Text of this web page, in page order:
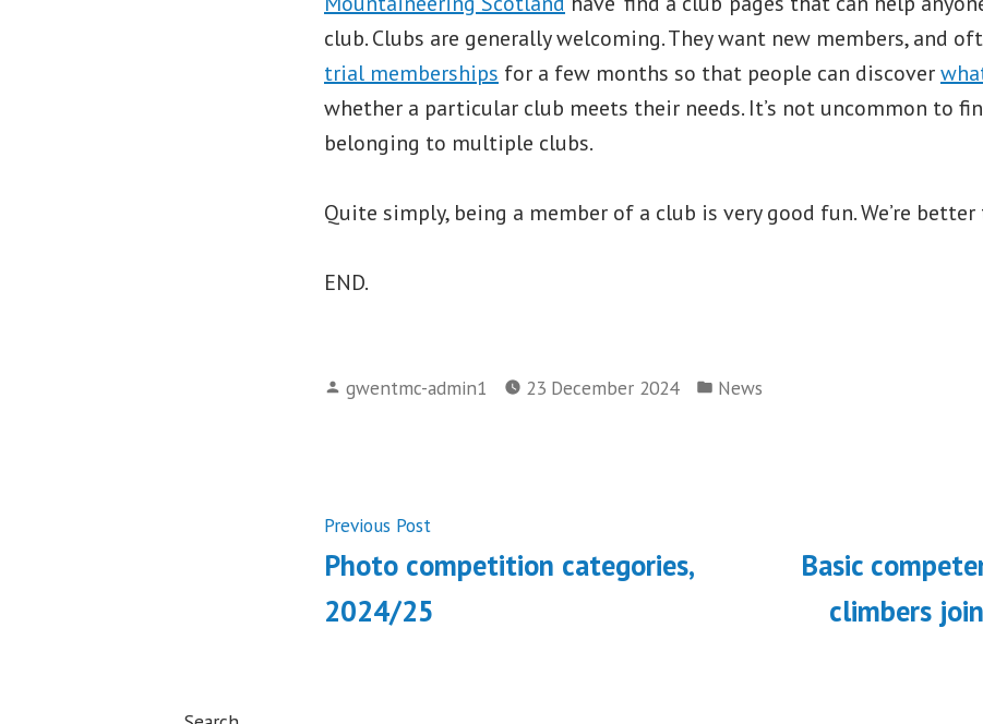
club. Clubs are generally welcoming. They want new members, and
trial memberships for a few months so that people can discover
whether a particular club meets their needs. It’s not uncommon to
belonging to multiple clubs.
Quite simply, being a member of a club is very good fun. We’re
END.
Posted
gwentmc-admin1 23 December 2024
Posted
News
Post
navigation
Previous PostPrevious
post:
Photo competition categories,
2024/25
Basic
climbers